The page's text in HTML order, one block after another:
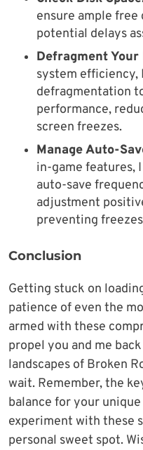
ensure ample
potential delays
Defragment Your
system efficiency,
defragmentation
performance,
screen freezes.
Manage Auto-
in-game features,
auto-save
adjustment
preventing
Conclusion
Getting stuck on
patience of even the
armed with these
propel you and me
landscapes of Broken
wait. Remember, the
balance for your
experiment with these
personal sweet spot.